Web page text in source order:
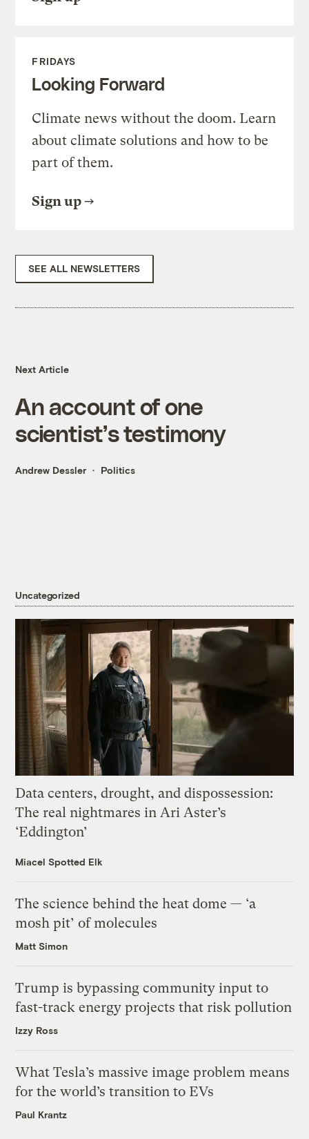
FRIDAYS
Looking Forward
Climate news without the doom. Learn
about climate solutions and how to be
part of them.
Sign up
SEE ALL NEWSLETTERS
Next Article
An account of one
scientist’s testimony
Andrew Dessler Politics
Uncategorized
Data centers, drought, and dispossession:
The real nightmares in Ari Aster’s
‘Eddington’
Miacel Spotted Elk
The science behind the heat dome — ‘a
mosh pit’ of molecules
Matt Simon
Trump is bypassing community input to
fast-track energy projects that risk pollution
Izzy Ross
What Tesla’s massive image problem means
for the world’s transition to EVs
Paul Krantz